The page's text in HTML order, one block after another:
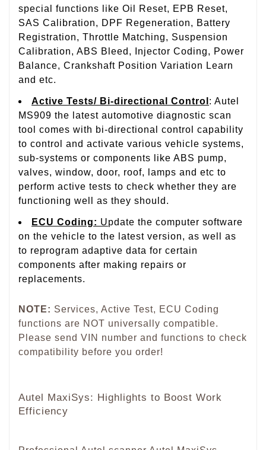
special functions like Oil Reset, EPB Reset,
SAS Calibration, DPF Regeneration, Battery
Registration, Throttle Matching, Suspension
Calibration, ABS Bleed, Injector Coding, Power
Balance, Crankshaft Position Variation Learn
and etc.
Active Tests/ Bi-directional Control : Autel
MS909 the latest automotive diagnostic scan
tool comes with bi-directional control capability
to control and activate various vehicle systems,
sub-systems or components like ABS pump,
valves, window, door, roof, lamps and etc to
perform active tests to check whether they are
functioning well as they should.
ECU Coding: Update the computer software
on the vehicle to the latest version, as well as
to reprogram adaptive data for certain
components after making repairs or
replacements.
NOTE: Services, Active Test, ECU Coding
functions are NOT universally compatible.
Please send VIN number and functions to check
compatibility before you order!
Autel MaxiSys: Highlights to Boost Work
Efficiency